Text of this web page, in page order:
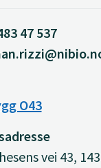
47 537
O43
vei 43,